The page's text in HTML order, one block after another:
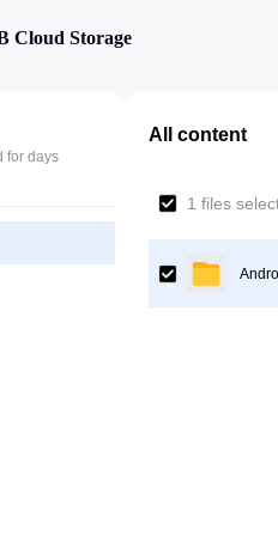
Cloud Storage
for days
All content
1 files